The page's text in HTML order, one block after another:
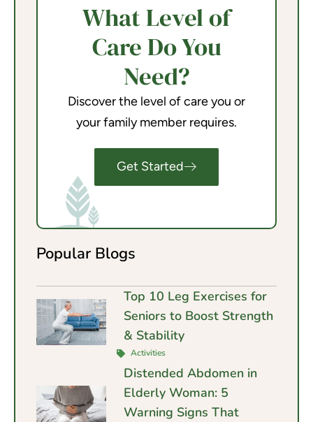
What Level of
Care Do You
Need?
Discover the level of care you or
your family member requires.
Get Started
Popular Blogs
Top 10 Leg Exercises for
Seniors to Boost Strength
& Stability
Activities
Distended Abdomen in
Elderly Woman: 5
Warning Signs That